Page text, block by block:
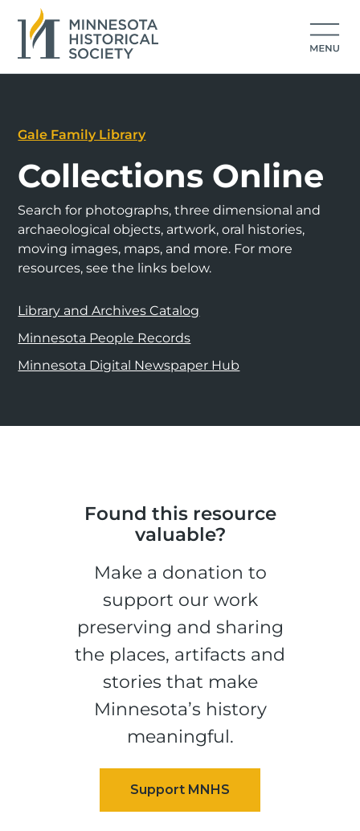
Gale Family Library
Collections Online
Search for photographs, three dimensional and
archaeological objects, artwork, oral histories,
moving images, maps, and more. For more
resources, see the links below.
Library and Archives Catalog
Minnesota People Records
Minnesota Digital Newspaper Hub
Found this resource
valuable?
Make a donation to
support our work
preserving and sharing
the places, artifacts and
stories that make
Minnesota’s history
meaningful.